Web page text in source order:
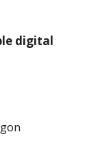
digital